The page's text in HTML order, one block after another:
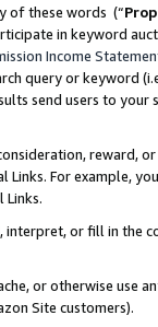
of these words (“
in keyword
Income
query or keyword
send users to
reward,
For example,
Links.
interpret, or fill in
or otherwise use
Site customers).